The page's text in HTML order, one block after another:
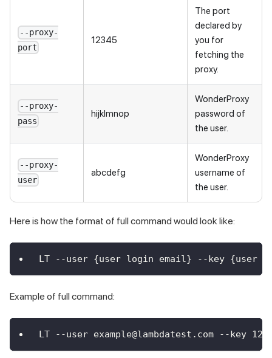
--proxy-
port
12345
The port
declared by
you for
fetching the
proxy.
--proxy-
pass
hijklmnop
WonderProxy
password of
the user.
--proxy-
user
abcdefg
WonderProxy
username of
the user.
Here is how the format of full command would look like:
LT --user {user login email} --key {user
Example of full command:
LT --user example@lambdatest.com --key